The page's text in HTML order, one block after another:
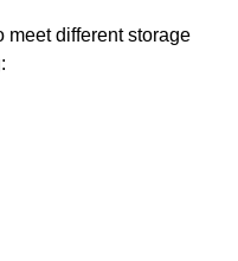
meet different storage